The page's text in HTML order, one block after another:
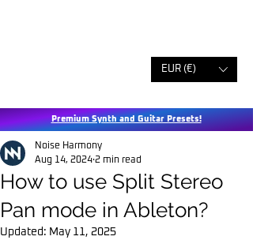
EUR (€)
Premium Synth and Guitar Presets!
How to use Split Stereo
Pan mode in Ableton?
Noise Harmony
Aug 14, 2024 2 min read
Updated: May 11, 2025